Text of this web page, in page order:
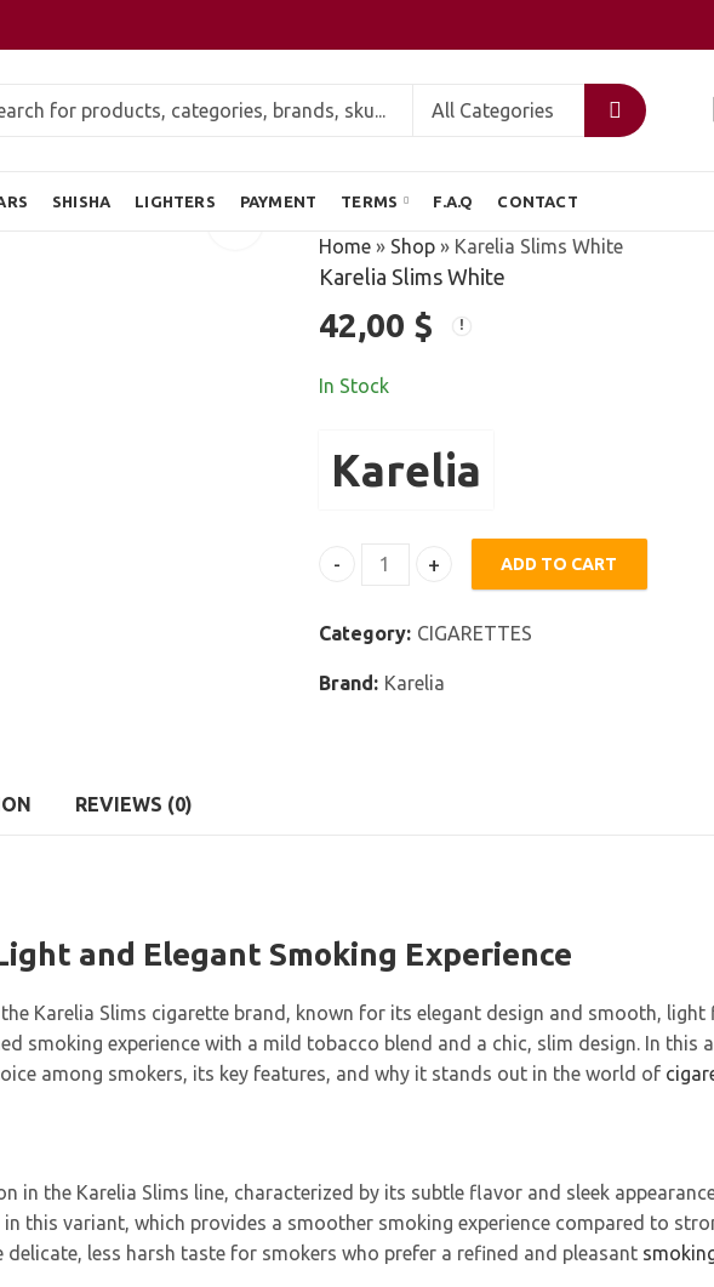
SHISHA LIGHTERS PAYMENT TERMS F.A.Q CONTACT
Home » Shop » Karelia Slims White
Karelia Slims White
42,00 $
In Stock
Karelia
Karelia Slims White quantity
ADD TO CART
Category: CIGARETTES
Brand: Karelia
REVIEWS (0)
and Elegant Smoking Experience
Karelia Slims cigarette brand, known for its elegant design and smooth, light
smoking experience with a mild tobacco blend and a chic, slim design. In this
among smokers, its key features, and why it stands out in the world of
in the Karelia Slims line, characterized by its subtle flavor and sleek
this variant, which provides a smoother smoking experience compared to
less harsh taste for smokers who prefer a refined and pleasant